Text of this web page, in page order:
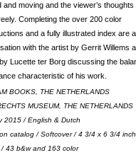
and moving and the viewer’s thoughts
Completing the over 200 color
and a fully illustrated index are a
with the artist by Gerrit Willems
Lucette ter Borg discussing the
characteristic of his work.
BOOKS, THE NETHERLANDS
MUSEUM, THE NETHERLANDS
2015 / English & Dutch
catalog / Softcover / 4 3/4 x 6 3/4
/ 43 b&w and 163 color